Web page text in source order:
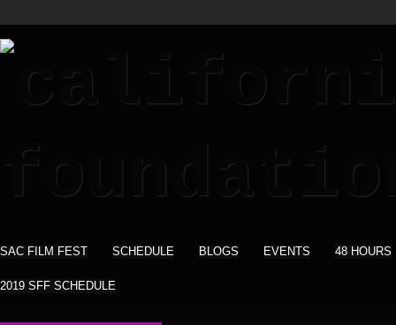
SAC FILM FEST SCHEDULE BLOGS EVENTS 48 HOURS
2019 SFF SCHEDULE